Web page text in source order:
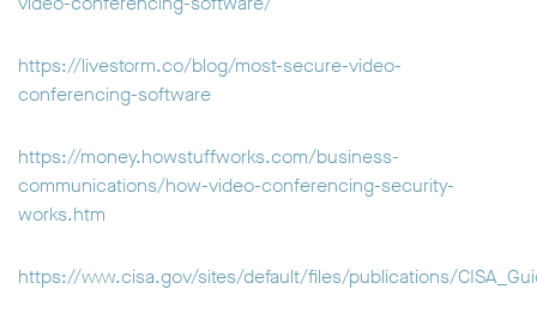
https://livestorm.co/blog/most-secure-video-
conferencing-software
https://money.howstuffworks.com/business-
communications/how-video-conferencing-security-
works.htm
https://www.cisa.gov/sites/default/files/publications/